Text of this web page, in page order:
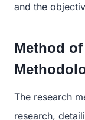
and the
Method of
The research
research,